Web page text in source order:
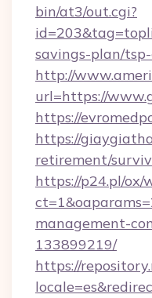
bin/at3/out.cgi?
savings-plan/
http://
url=https://
https://
https://
retirement/
https://p24.pl/ox/
management-
133899219/
https://